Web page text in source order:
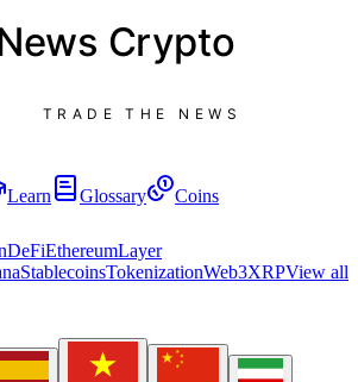
Crypto
TRADE THE NEWS
Learn Glossary
Coins
DeFiEthereumLayer
StablecoinsTokenizationWeb3XRPView all